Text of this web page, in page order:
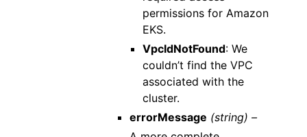
permissions for Amazon
EKS.
VpcIdNotFound: We
couldn’t find the VPC
associated with the
cluster.
errorMessage (string) –